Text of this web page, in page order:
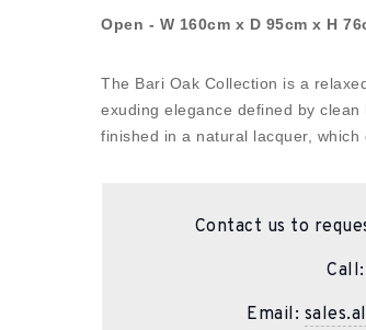
Open - W 160cm x D 95cm x H
The Bari Oak Collection is a
exuding elegance defined by
finished in a natural lacquer, which
Contact us to
Call:
Email: